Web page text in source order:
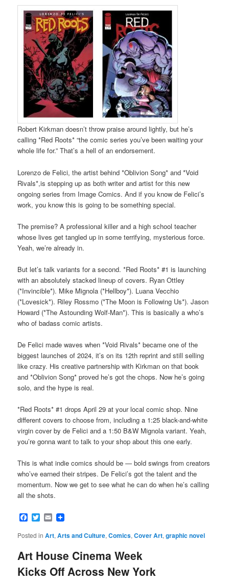
Robert Kirkman doesn’t throw praise around lightly, but he’s
calling *Red Roots* “the comic series you’ve been waiting your
whole life for.” That’s a hell of an endorsement.
Lorenzo de Felici, the artist behind *Oblivion Song* and *Void
Rivals*,is stepping up as both writer and artist for this new
ongoing series from Image Comics. And if you know de Felici’s
work, you know this is going to be something special.
The premise? A professional killer and a high school teacher
whose lives get tangled up in some terrifying, mysterious force.
Yeah, we’re already in.
But let’s talk variants for a second. *Red Roots* #1 is launching
with an absolutely stacked lineup of covers. Ryan Ottley
(*Invincible*). Mike Mignola (*Hellboy*). Luana Vecchio
(*Lovesick*). Riley Rossmo (*The Moon is Following Us*). Jason
Howard (*The Astounding Wolf-Man*). This is basically a who’s
who of badass comic artists.
De Felici made waves when *Void Rivals* became one of the
biggest launches of 2024, it’s on its 12th reprint and still selling
like crazy. His creative partnership with Kirkman on that book
and *Oblivion Song* proved he’s got the chops. Now he’s going
solo, and the hype is real.
*Red Roots* #1 drops April 29 at your local comic shop. Nine
different covers to choose from, including a 1:25 black-and-white
virgin cover by de Felici and a 1:50 B&W Mignola variant. Yeah,
you’re gonna want to talk to your shop about this one early.
This is what indie comics should be — bold swings from creators
who’ve earned their stripes. De Felici’s got the talent and the
momentum. Now we get to see what he can do when he’s calling
all the shots.
Facebook
Twitter
Email
Posted in Art,Arts and Culture,Comics,Cover Art,graphic novel
Art House Cinema Week
Kicks Off Across New York